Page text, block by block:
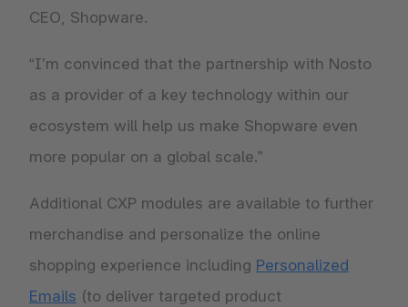
CEO, Shopware.
“I’m convinced that the partnership with Nosto
as a provider of a key technology within our
ecosystem will help us make Shopware even
more popular on a global scale.”
Additional CXP modules are available to further
merchandise and personalize the online
shopping experience including Personalized
Emails (to deliver targeted product